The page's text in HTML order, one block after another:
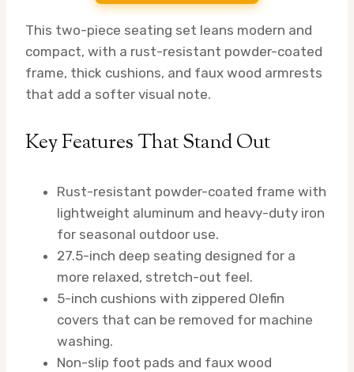
This two-piece seating set leans modern and
compact, with a rust-resistant powder-coated
frame, thick cushions, and faux wood armrests
that add a softer visual note.
Key Features That Stand Out
Rust-resistant powder-coated frame with
lightweight aluminum and heavy-duty iron
for seasonal outdoor use.
27.5-inch deep seating designed for a
more relaxed, stretch-out feel.
5-inch cushions with zippered Olefin
covers that can be removed for machine
washing.
Non-slip foot pads and faux wood